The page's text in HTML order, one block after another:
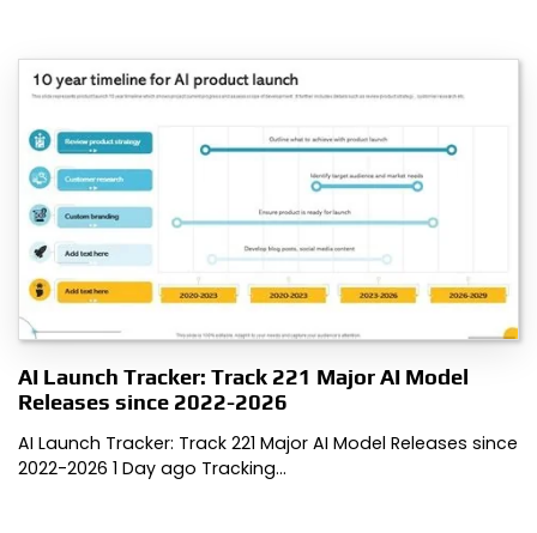
AI Launch Tracker: Track 221 Major AI Model
Releases since 2022-2026
AI Launch Tracker: Track 221 Major AI Model Releases since
2022-2026 1 Day ago Tracking…